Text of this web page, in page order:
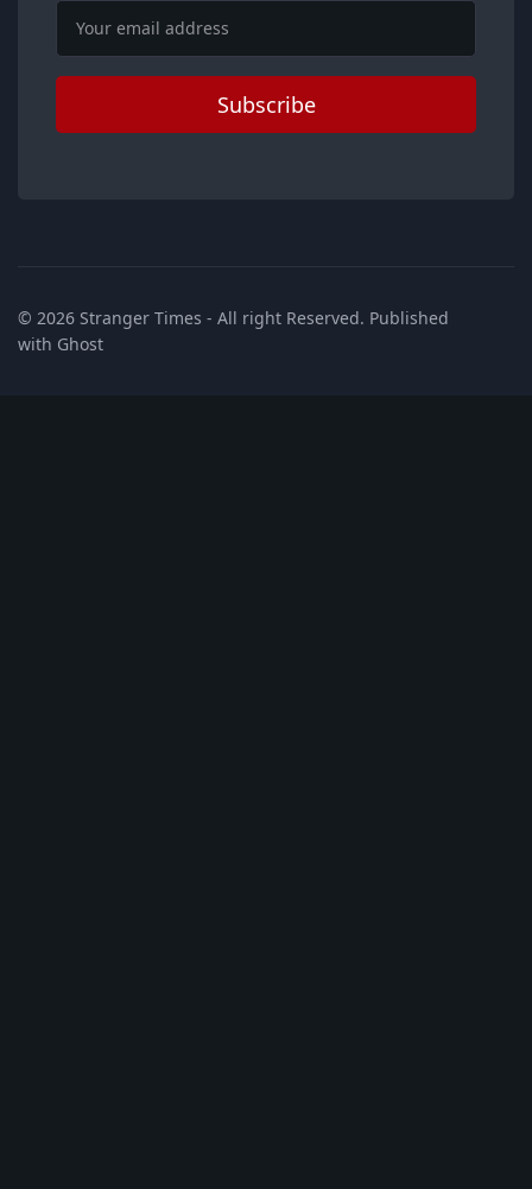
Email
Subscribe
© 2026 Stranger Times - All right Reserved. Published
with Ghost